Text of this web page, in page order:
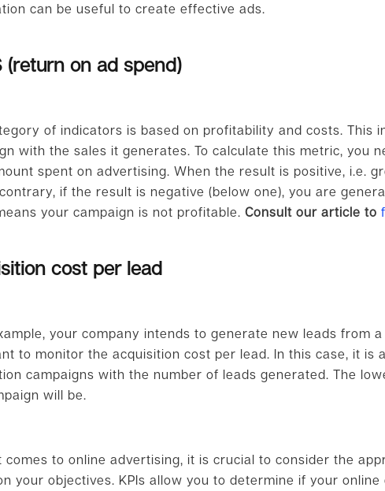
can be useful to create effective ads.
(return on ad spend)
of indicators is based on profitability and costs. This
with the sales it generates. To calculate this metric, you
spent on advertising. When the result is positive, i.e.
if the result is negative (below one), you are
your campaign is not profitable. Consult our article to
cost per lead
your company intends to generate new leads from
to monitor the acquisition cost per lead. In this case, it is
campaigns with the number of leads generated. The
will be.
comes to online advertising, it is crucial to consider the
your objectives. KPIs allow you to determine if your